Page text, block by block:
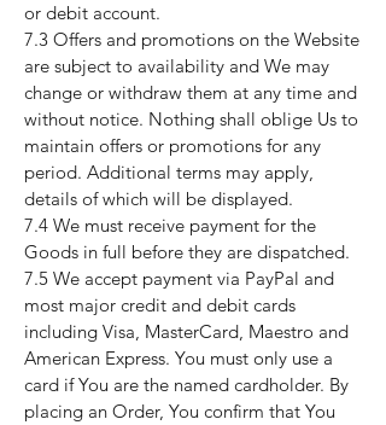
or debit account.
7.3 Offers and promotions on the Website
are subject to availability and We may
change or withdraw them at any time and
without notice. Nothing shall oblige Us to
maintain offers or promotions for any
period. Additional terms may apply,
details of which will be displayed.
7.4 We must receive payment for the
Goods in full before they are dispatched.
7.5 We accept payment via PayPal and
most major credit and debit cards
including Visa, MasterCard, Maestro and
American Express. You must only use a
card if You are the named cardholder. By
placing an Order, You confirm that You